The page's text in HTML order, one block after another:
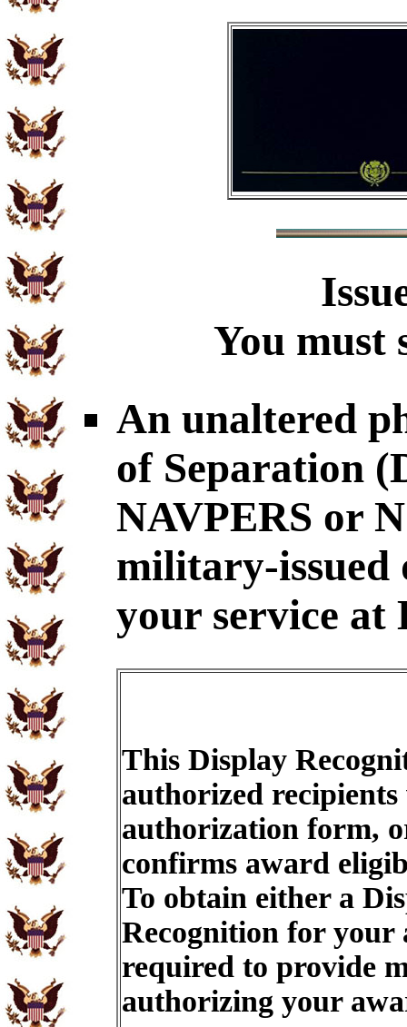
You must
An unaltered
of Separation
NAVPERS or
military-issued
your service at
This Display
authorized recipients
authorization form,
confirms award
To obtain either a
Recognition for
required to provide
authorizing your